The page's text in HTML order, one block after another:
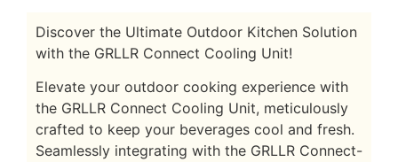
Discover the Ultimate Outdoor Kitchen Solution
with the GRLLR Connect Cooling Unit!
Elevate your outdoor cooking experience with
the GRLLR Connect Cooling Unit, meticulously
crafted to keep your beverages cool and fresh.
Seamlessly integrating with the GRLLR Connect-